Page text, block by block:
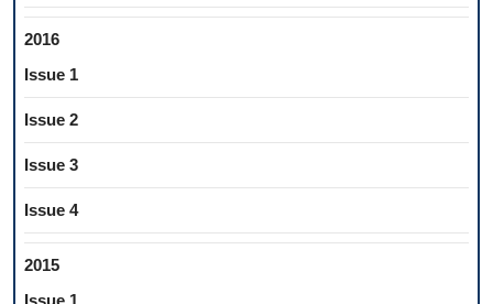
2016
Issue 1
Issue 2
Issue 3
Issue 4
2015